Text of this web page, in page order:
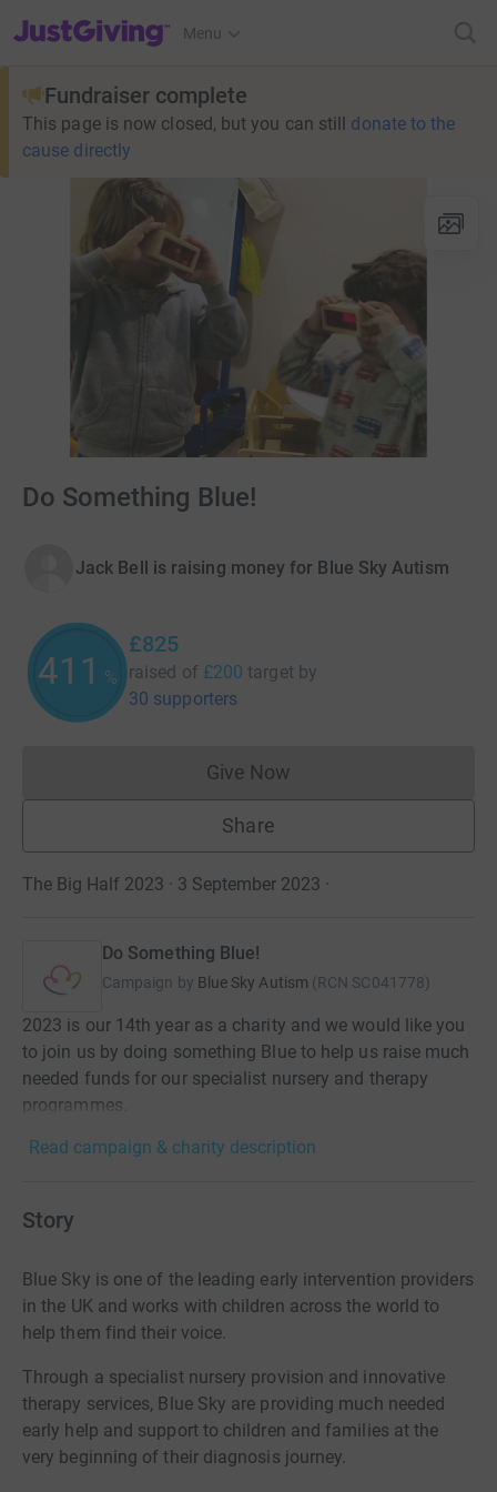
JustGiving’s homepage
Menu
Fundraiser complete
This page is now closed, but you can still donate to the
cause directly
Do Something Blue!
Jack Bell is raising money for Blue Sky Autism
412 %
£825
raised of £200 target by
30 supporters
Give NowDonations cannot currently
Share
The Big Half 2023 · 3 September 2023 ·
Do Something Blue!
Campaign by Blue Sky Autism (RCN SC041778)
2023 is our 14th year as a charity and we would like you
to join us by doing something Blue to help us raise much
needed funds for our specialist nursery and therapy
programmes.
Read campaign & charity description
Story
Blue Sky is one of the leading early intervention providers
in the UK and works with children across the world to
help them find their voice.
Through a specialist nursery provision and innovative
therapy services, Blue Sky are providing much needed
early help and support to children and families at the
very beginning of their diagnosis journey.